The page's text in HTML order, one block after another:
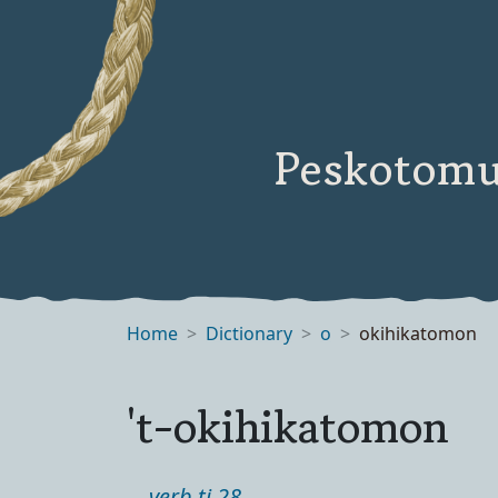
Home Dictionary o okihikatomon
't-okihikatomon